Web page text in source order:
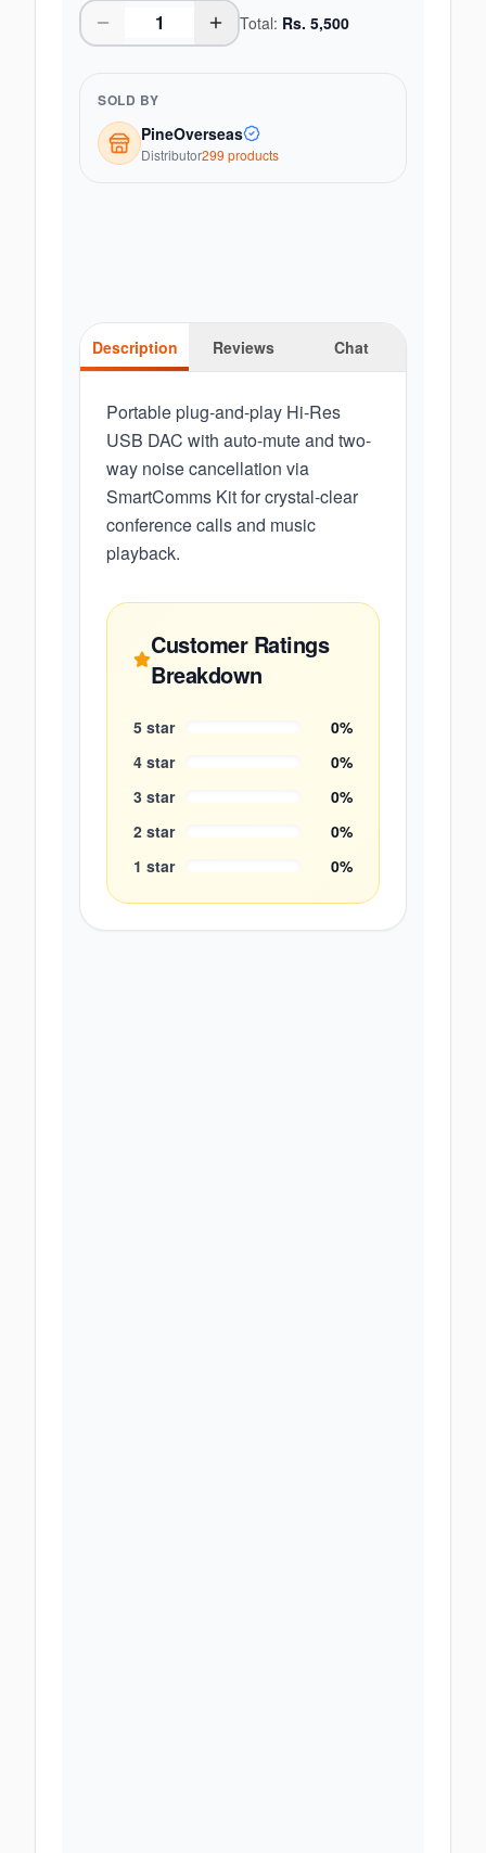
Total: Rs. 5,500
SOLD BY
PineOverseas
Distributor299 products
Description Reviews Chat
Portable plug-and-play Hi-Res
USB DAC with auto-mute and two-
way noise cancellation via
SmartComms Kit for crystal-clear
conference calls and music
playback.
Customer Ratings
Breakdown
5 star 0%
4 star 0%
3 star 0%
2 star 0%
1 star 0%